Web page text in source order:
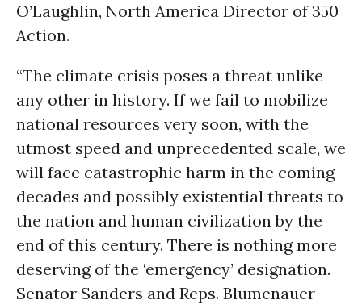
O’Laughlin, North America Director of 350
Action.
“The climate crisis poses a threat unlike
any other in history. If we fail to mobilize
national resources very soon, with the
utmost speed and unprecedented scale, we
will face catastrophic harm in the coming
decades and possibly existential threats to
the nation and human civilization by the
end of this century. There is nothing more
deserving of the ‘emergency’ designation.
Senator Sanders and Reps. Blumenauer